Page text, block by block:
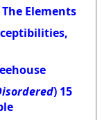
Elements
) 15